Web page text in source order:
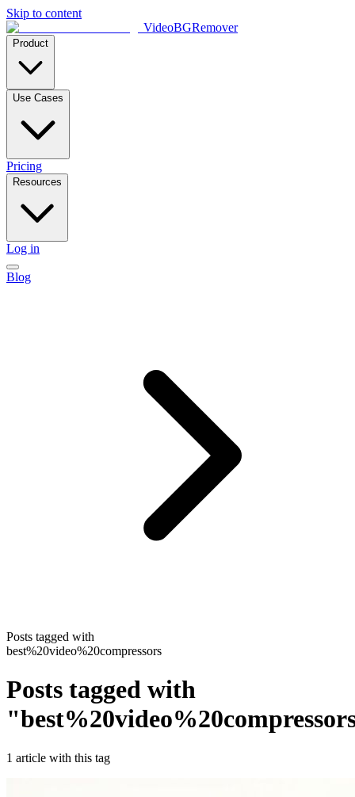
Skip to content
VideoBGRemover
Product
Use Cases
Pricing
Resources
Log in
Blog
Posts tagged with
best%20video%20compressors
Posts tagged with
"
1 article with this tag